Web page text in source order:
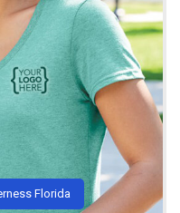
Florida